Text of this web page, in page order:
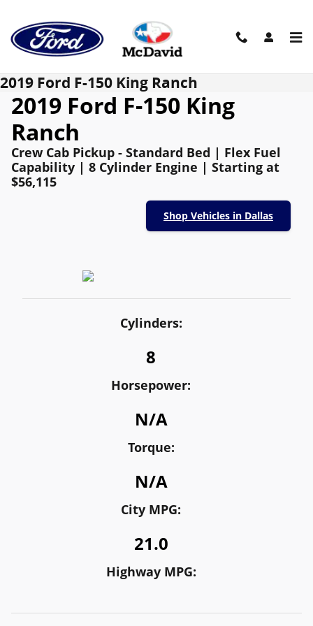
2019 Ford F-150 King Ranch
2019 Ford F-150 King
Ranch
Crew Cab Pickup - Standard Bed | Flex Fuel
Capability | 8 Cylinder Engine | Starting at
$56,115
Shop Vehicles in Dallas
Cylinders:
8
Horsepower:
N/A
Torque:
N/A
City MPG:
21.0
Highway MPG: